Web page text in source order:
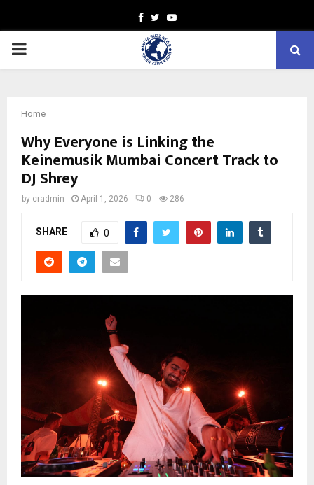
Facebook
TwitterYoutube
PRIMARY
Home
Why Everyone is Linking the
Keinemusik Mumbai Concert Track to
DJ Shrey
by cradmin April 1, 2026 0 286
SHARE 0